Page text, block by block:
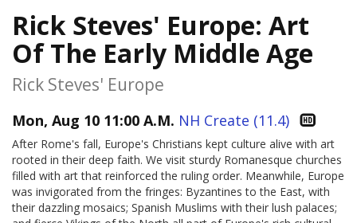
Rick Steves' Europe: Art
Of The Early Middle Age
Rick Steves' Europe
Mon, Aug 10 11:00 A.M. NH Create (11.4)
After Rome's fall, Europe's Christians kept culture alive with art
rooted in their deep faith. We visit sturdy Romanesque churches
filled with art that reinforced the ruling order. Meanwhile, Europe
was invigorated from the fringes: Byzantines to the East, with
their dazzling mosaics; Spanish Muslims with their lush palaces;